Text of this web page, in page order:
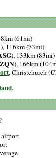
(61mi)
), 116km (73mi)
), 133km (83mi)
ZQN), 166km
, Christchurch (
.